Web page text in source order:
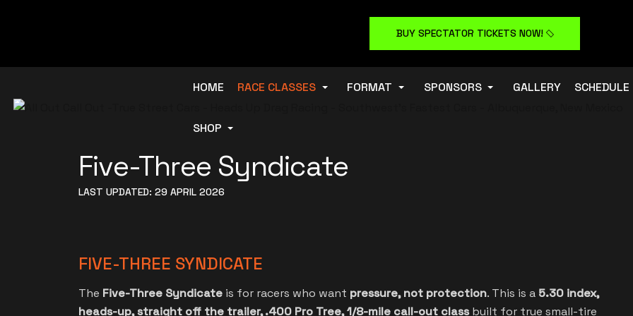
BUY SPECTATOR TICKETS NOW!
HOME RACE CLASSES FORMAT SPONSORS GALLERY SCHEDULE
SHOP
Five-Three Syndicate
LAST UPDATED: 29 APRIL 2026
FIVE-THREE SYNDICATE
The Five-Three Syndicate is for racers who want pressure, not protection. This is a 5.30 index,
heads-up, straight off the trailer, .400 Pro Tree, 1/8-mile call-out classbuilt for true small-tire